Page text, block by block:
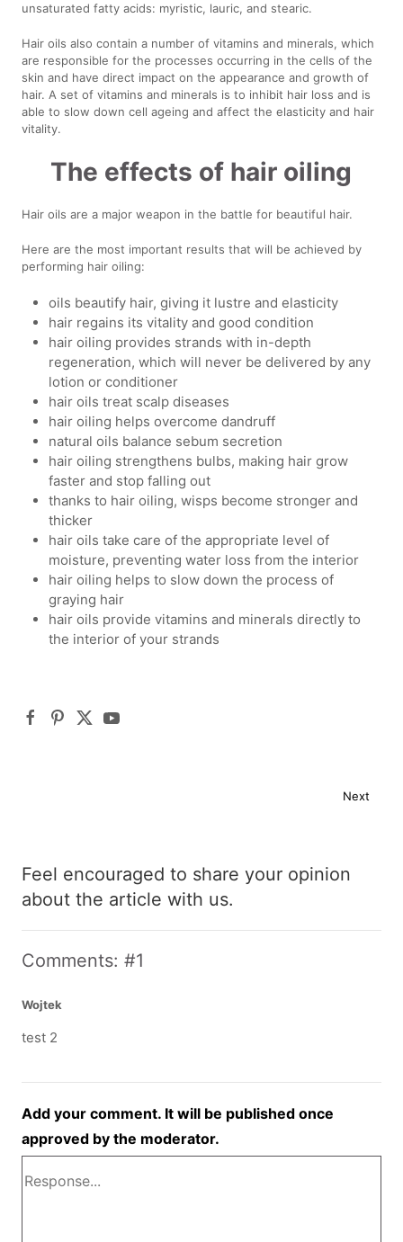
unsaturated fatty acids: myristic, lauric, and stearic.
Hair oils also contain a number of vitamins and minerals, which
are responsible for the processes occurring in the cells of the
skin and have direct impact on the appearance and growth of
hair. A set of vitamins and minerals is to inhibit hair loss and is
able to slow down cell ageing and affect the elasticity and hair
vitality.
The effects of hair oiling
Hair oils are a major weapon in the battle for beautiful hair.
Here are the most important results that will be achieved by
performing hair oiling:
oils beautify hair, giving it lustre and elasticity
hair regains its vitality and good condition
hair oiling provides strands with in-depth
regeneration, which will never be delivered by any
lotion or conditioner
hair oils treat scalp diseases
hair oiling helps overcome dandruff
natural oils balance sebum secretion
hair oiling strengthens bulbs, making hair grow
faster and stop falling out
thanks to hair oiling, wisps become stronger and
thicker
hair oils take care of the appropriate level of
moisture, preventing water loss from the interior
hair oiling helps to slow down the process of
graying hair
hair oils provide vitamins and minerals directly to
the interior of your strands
Next
Feel encouraged to share your opinion
about the article with us.
Comments: #1
Wojtek
test 2
Add your comment. It will be published once
approved by the moderator.